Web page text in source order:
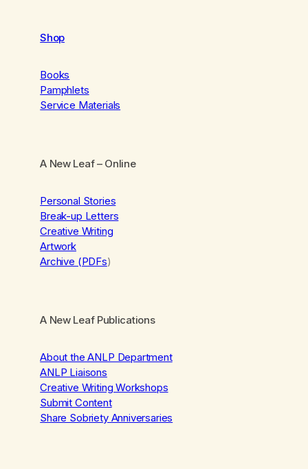
Shop
Books
Pamphlets
Service Materials
A New Leaf– Online
Personal Stories
Break-up Letters
Creative Writing
Artwork
Archive (PDFs)
A New Leaf Publications
About the ANLP Department
ANLP Liaisons
Creative Writing Workshops
Submit Content
Share Sobriety Anniversaries